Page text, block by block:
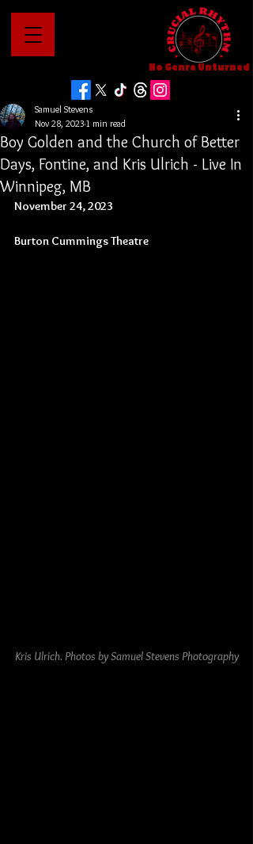
No Genre Unturned
Boy Golden and the Church of Better
Days, Fontine, and Kris Ulrich - Live In
Winnipeg, MB
Samuel Stevens
Nov 28, 2023 1 min read
November 24, 2023
Burton Cummings Theatre
Kris Ulrich. Photos by Samuel Stevens Photography